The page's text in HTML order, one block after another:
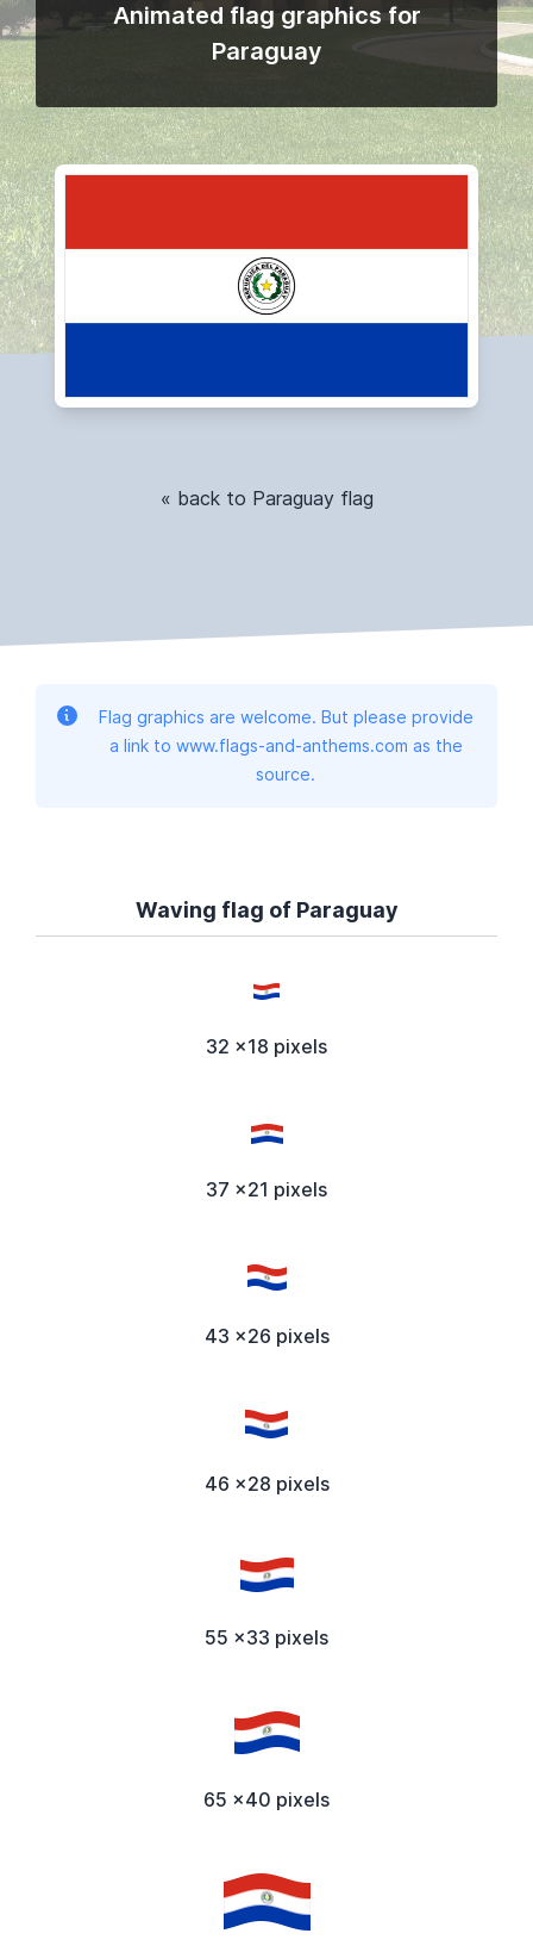
Animated flag graphics for
Paraguay
« back to Paraguay flag
Flag graphics are welcome. But please provide
a link to www.flags-and-anthems.com as the
source.
Waving flag of Paraguay
32 x18 pixels
37 x21 pixels
43 x26 pixels
46 x28 pixels
55 x33 pixels
65 x40 pixels